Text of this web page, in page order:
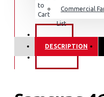
Commercial
BRANDS
to
Cart
to
Wish
List
Product
DESCRIPTION